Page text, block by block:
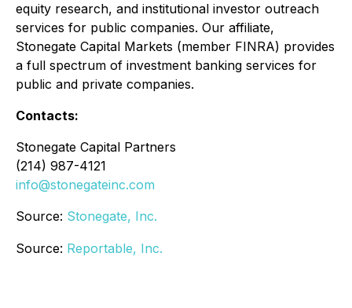
equity research, and institutional investor outreach
services for public companies. Our affiliate,
Stonegate Capital Markets (member FINRA) provides
a full spectrum of investment banking services for
public and private companies.
Contacts:
Stonegate Capital Partners
(214) 987-4121
info@stonegateinc.com
Source: Stonegate, Inc.
Source: Reportable, Inc.